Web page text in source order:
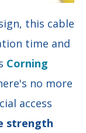
this cable
time and
Corning
no more
access
strength